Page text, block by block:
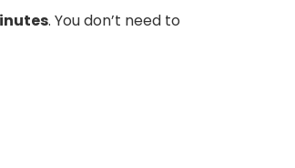
. You don’t need to